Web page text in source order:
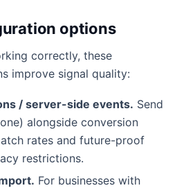
options
correctly, these
improve signal quality:
/ server-side events. Send
alongside conversion
rates and future-proof
restrictions.
For businesses with